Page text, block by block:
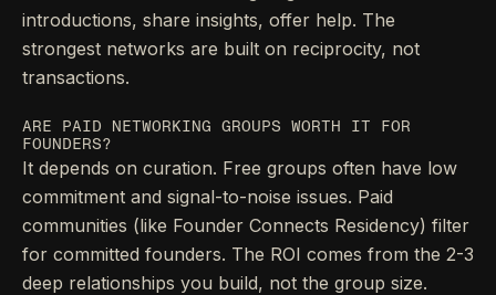
introductions, share insights, offer help. The
strongest networks are built on reciprocity, not
transactions.
ARE PAID NETWORKING GROUPS WORTH IT FOR
FOUNDERS?
It depends on curation. Free groups often have low
commitment and signal-to-noise issues. Paid
communities (like Founder Connects Residency) filter
for committed founders. The ROI comes from the 2-3
deep relationships you build, not the group size.